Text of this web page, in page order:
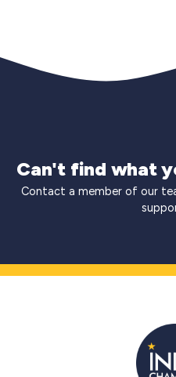
Can't find what
Contact a member of our